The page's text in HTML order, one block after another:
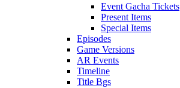
Event Gacha Tickets
Present Items
Special Items
Episodes
Game Versions
AR Events
Timeline
Title Bgs